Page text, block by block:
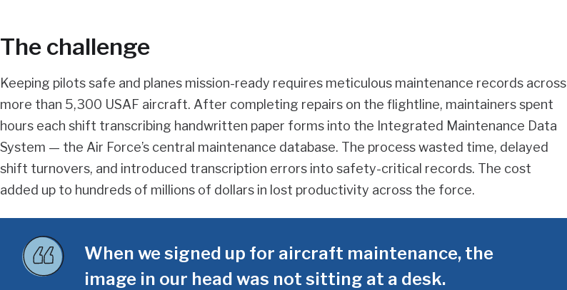
The challenge
Keeping pilots safe and planes mission-ready requires meticulous maintenance records across
more than 5,300 USAF aircraft. After completing repairs on the flightline, maintainers spent
hours each shift transcribing handwritten paper forms into the Integrated Maintenance Data
System — the Air Force’s central maintenance database. The process wasted time, delayed
shift turnovers, and introduced transcription errors into safety-critical records. The cost
added up to hundreds of millions of dollars in lost productivity across the force.
When we signed up for aircraft maintenance, the
image in our head was not sitting at a desk.